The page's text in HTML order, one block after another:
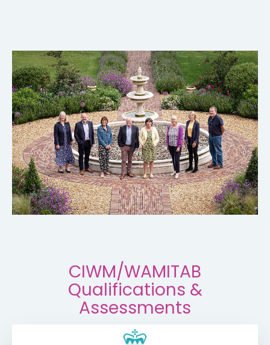
CIWM/WAMITAB
Qualifications &
Assessments